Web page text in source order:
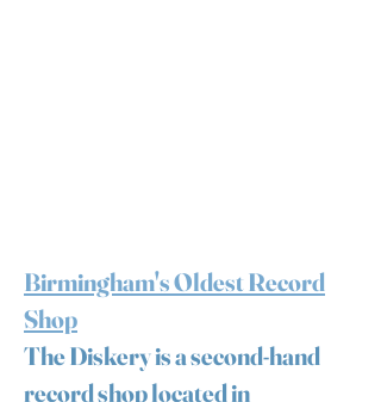
Birmingham's Oldest Record
Shop
The Diskery is a second-hand
record shop located in